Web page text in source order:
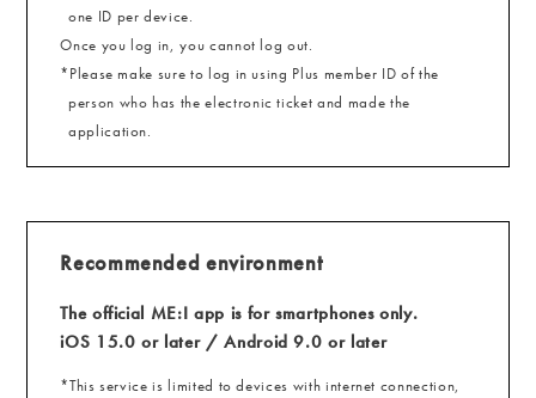
one ID per device.
Once you log in, you cannot log out.
*Please make sure to log in using Plus member ID of the
person who has the electronic ticket and made the
application.
Recommended environment
The official ME:I app is for smartphones only.
iOS 15.0 or later / Android 9.0 or later
*This service is limited to devices with internet connection,